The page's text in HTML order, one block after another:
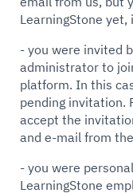
LearningStone
- you were invited
administrator to
platform. In this
pending invitation.
accept the
and e-mail from
- you were
LearningStone